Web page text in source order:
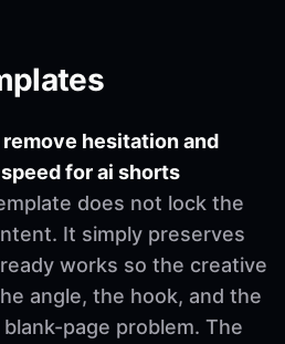
hesitation and
for ai shorts
does not lock the
It simply preserves
works so the creative
angle, the hook, and the
page problem. The